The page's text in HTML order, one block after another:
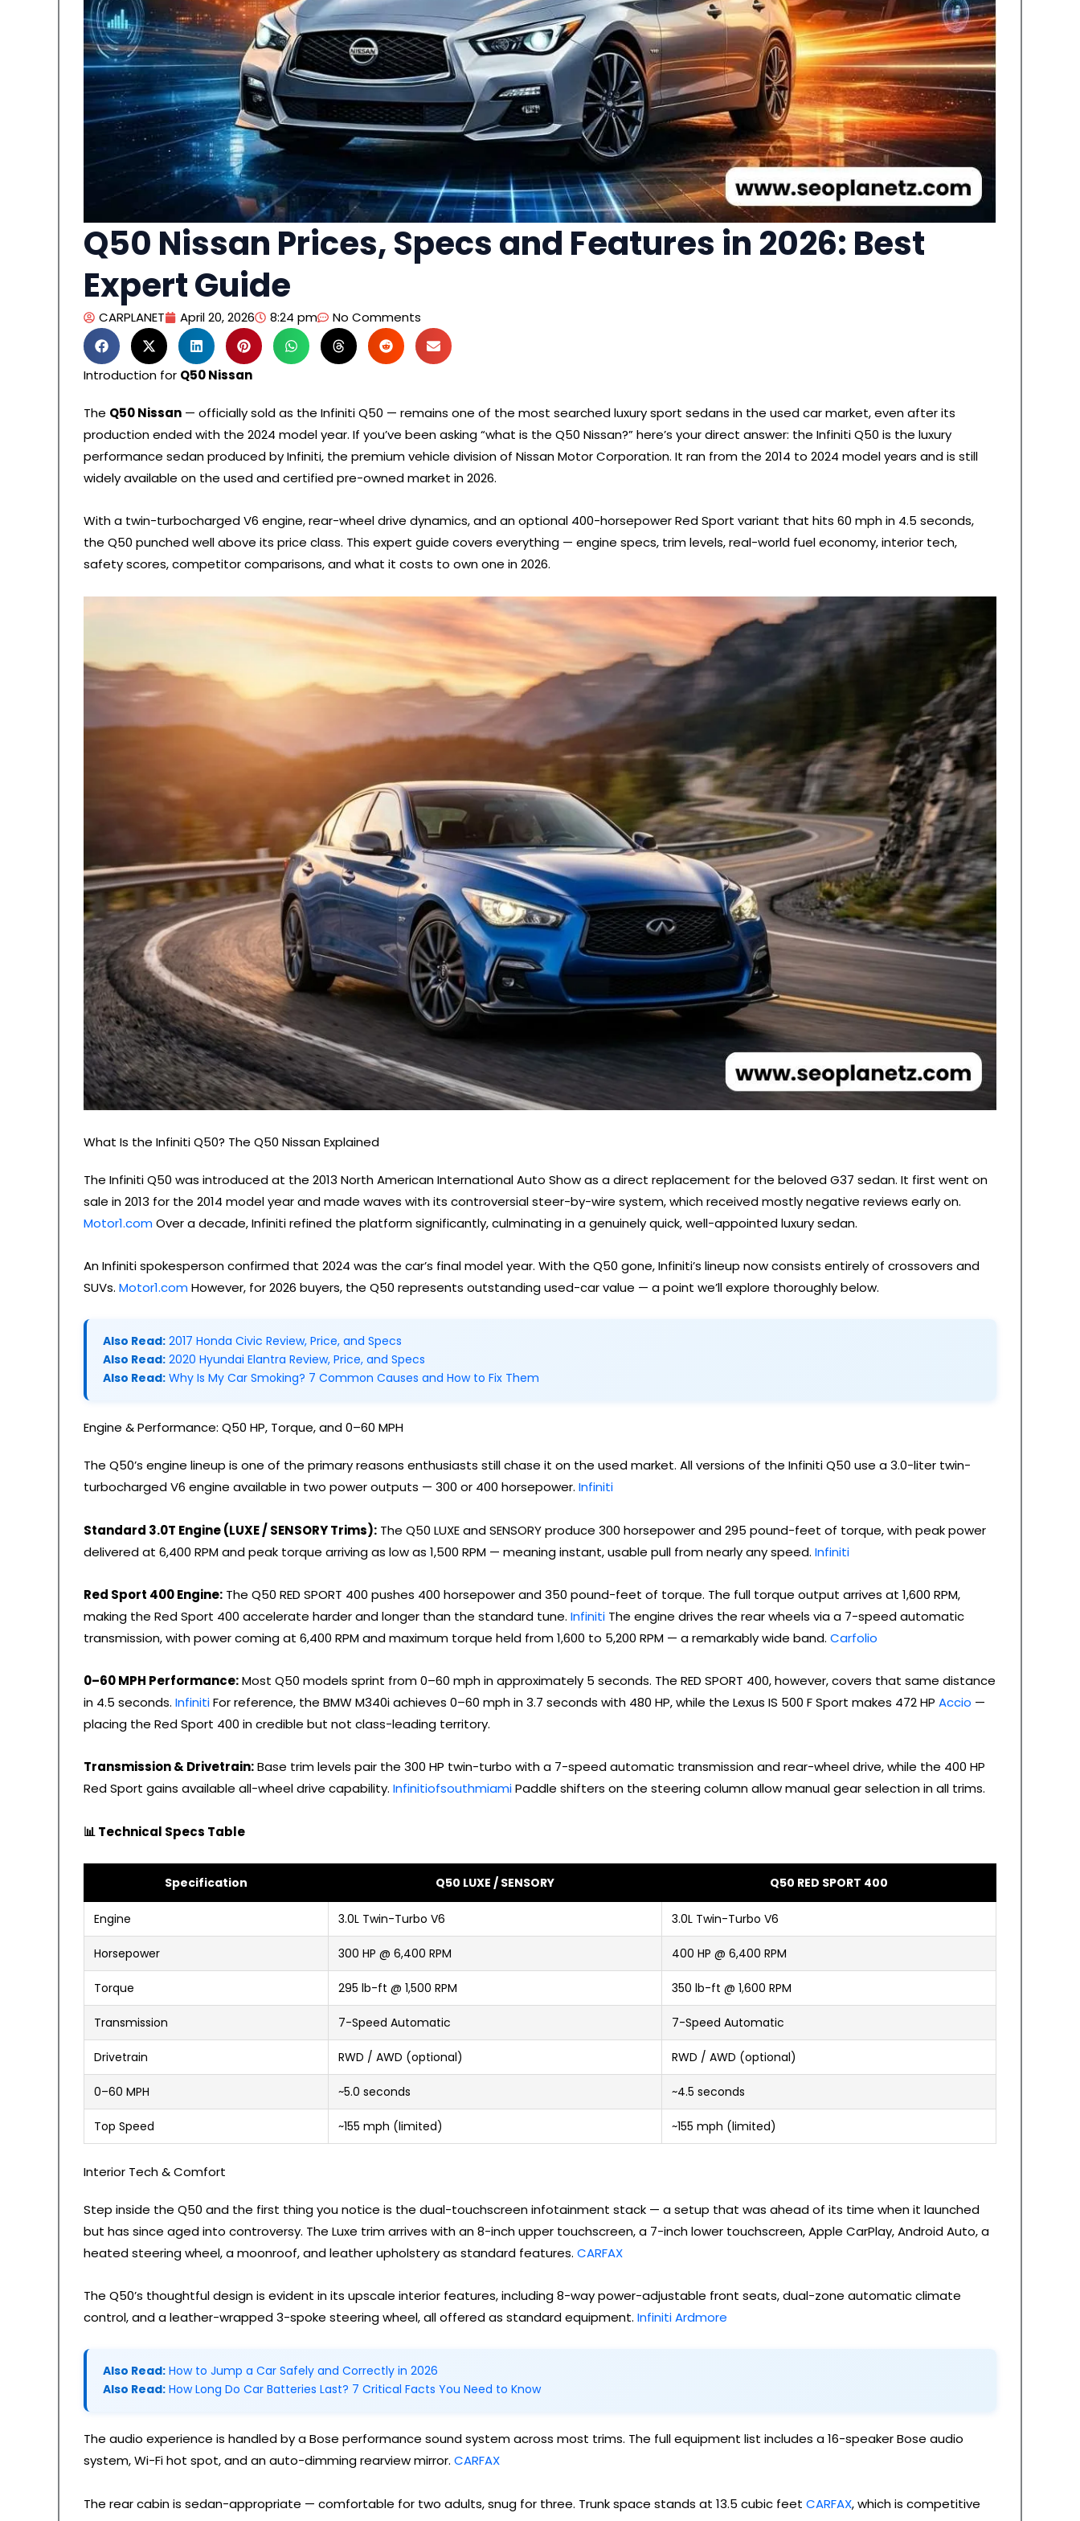
Q50 Nissan Prices, Specs and Features in 2026: Best
Expert Guide
CARPLANET April 20, 2026 8:24 pm No Comments
Introduction for Q50 Nissan
The Q50 Nissan — officially sold as the Infiniti Q50 — remains one of the most searched luxury sport sedans in the used car market, even after its
production ended with the 2024 model year. If you’ve been asking “what is the Q50 Nissan?” here’s your direct answer: the Infiniti Q50 is the luxury
performance sedan produced by Infiniti, the premium vehicle division of Nissan Motor Corporation. It ran from the 2014 to 2024 model years and is still
widely available on the used and certified pre-owned market in 2026.
With a twin-turbocharged V6 engine, rear-wheel drive dynamics, and an optional 400-horsepower Red Sport variant that hits 60 mph in 4.5 seconds,
the Q50 punched well above its price class. This expert guide covers everything — engine specs, trim levels, real-world fuel economy, interior tech,
safety scores, competitor comparisons, and what it costs to own one in 2026.
What Is the Infiniti Q50? The Q50 Nissan Explained
The Infiniti Q50 was introduced at the 2013 North American International Auto Show as a direct replacement for the beloved G37 sedan. It first went on
sale in 2013 for the 2014 model year and made waves with its controversial steer-by-wire system, which received mostly negative reviews early on.
Motor1.comOver a decade, Infiniti refined the platform significantly, culminating in a genuinely quick, well-appointed luxury sedan.
An Infiniti spokesperson confirmed that 2024 was the car’s final model year. With the Q50 gone, Infiniti’s lineup now consists entirely of crossovers and
SUVs. Motor1.comHowever, for 2026 buyers, the Q50 represents outstanding used-car value — a point we’ll explore thoroughly below.
Also Read: 2017 Honda Civic Review, Price, and Specs
Also Read: 2020 Hyundai Elantra Review, Price, and Specs
Also Read: Why Is My Car Smoking? 7 Common Causes and How to Fix Them
Engine & Performance: Q50 HP, Torque, and 0–60 MPH
The Q50’s engine lineup is one of the primary reasons enthusiasts still chase it on the used market. All versions of the Infiniti Q50 use a 3.0-liter twin-
turbocharged V6 engine available in two power outputs — 300 or 400 horsepower. Infiniti
Standard 3.0T Engine (LUXE / SENSORY Trims): The Q50 LUXE and SENSORY produce 300 horsepower and 295 pound-feet of torque, with peak power
delivered at 6,400 RPM and peak torque arriving as low as 1,500 RPM — meaning instant, usable pull from nearly any speed. Infiniti
Red Sport 400 Engine: The Q50 RED SPORT 400 pushes 400 horsepower and 350 pound-feet of torque. The full torque output arrives at 1,600 RPM,
making the Red Sport 400 accelerate harder and longer than the standard tune. Infiniti The engine drives the rear wheels via a 7-speed automatic
transmission, with power coming at 6,400 RPM and maximum torque held from 1,600 to 5,200 RPM — a remarkably wide band. Carfolio
0–60 MPH Performance:Most Q50 models sprint from 0–60 mph in approximately 5 seconds. The RED SPORT 400, however, covers that same distance
in 4.5 seconds. InfinitiFor reference, the BMW M340i achieves 0–60 mph in 3.7 seconds with 480 HP, while the Lexus IS 500 F Sport makes 472 HP Accio —
placing the Red Sport 400 in credible but not class-leading territory.
Transmission & Drivetrain:Base trim levels pair the 300 HP twin-turbo with a 7-speed automatic transmission and rear-wheel drive, while the 400 HP
Red Sport gains available all-wheel drive capability. InfinitiofsouthmiamiPaddle shifters on the steering column allow manual gear selection in all trims.
📊 Technical Specs Table
Specification Q50 LUXE / SENSORY Q50 RED SPORT 400
Engine 3.0L Twin-Turbo V6 3.0L Twin-Turbo V6
Horsepower 300 HP @ 6,400 RPM 400 HP @ 6,400 RPM
Torque 295 lb-ft @ 1,500 RPM 350 lb-ft @ 1,600 RPM
Transmission 7-Speed Automatic 7-Speed Automatic
Drivetrain RWD / AWD (optional) RWD / AWD (optional)
0–60 MPH ~5.0 seconds ~4.5 seconds
Top Speed ~155 mph (limited) ~155 mph (limited)
Interior Tech & Comfort
Step inside the Q50 and the first thing you notice is the dual-touchscreen infotainment stack — a setup that was ahead of its time when it launched
but has since aged into controversy. The Luxe trim arrives with an 8-inch upper touchscreen, a 7-inch lower touchscreen, Apple CarPlay, Android Auto, a
heated steering wheel, a moonroof, and leather upholstery as standard features. CARFAX
The Q50’s thoughtful design is evident in its upscale interior features, including 8-way power-adjustable front seats, dual-zone automatic climate
control, and a leather-wrapped 3-spoke steering wheel, all offered as standard equipment. Infiniti Ardmore
Also Read: How to Jump a Car Safely and Correctly in 2026
Also Read: How Long Do Car Batteries Last? 7 Critical Facts You Need to Know
The audio experience is handled by a Bose performance sound system across most trims. The full equipment list includes a 16-speaker Bose audio
system, Wi-Fi hot spot, and an auto-dimming rearview mirror. CARFAX
The rear cabin is sedan-appropriate — comfortable for two adults, snug for three. Trunk space stands at 13.5 cubic feet CARFAX, which is competitive